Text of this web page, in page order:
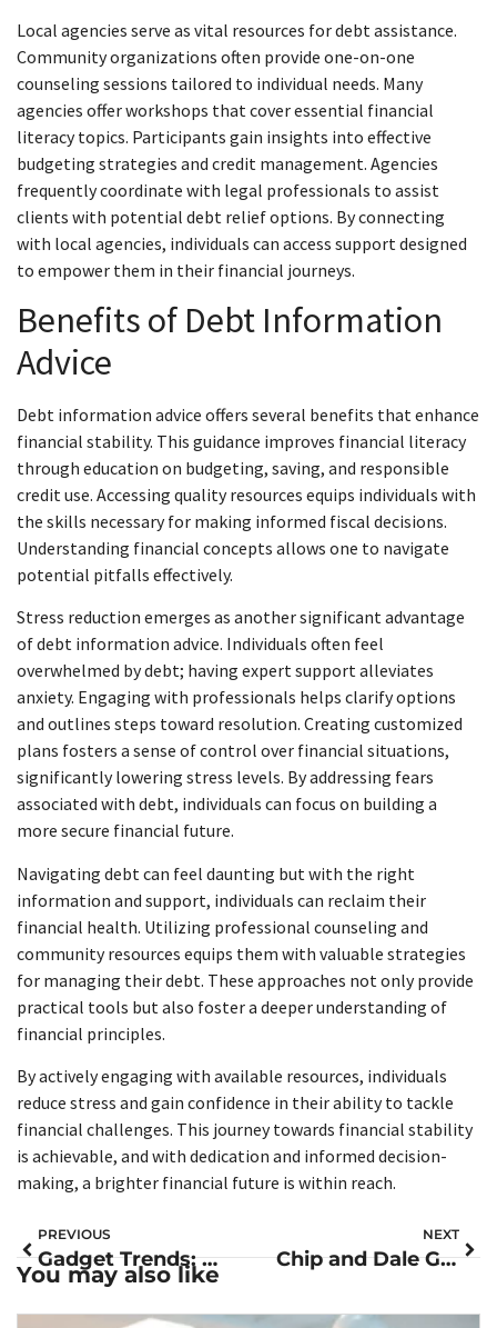
Local agencies serve as vital resources for debt assistance.
Community organizations often provide one-on-one
counseling sessions tailored to individual needs. Many
agencies offer workshops that cover essential financial
literacy topics. Participants gain insights into effective
budgeting strategies and credit management. Agencies
frequently coordinate with legal professionals to assist
clients with potential debt relief options. By connecting
with local agencies, individuals can access support designed
to empower them in their financial journeys.
Benefits of Debt Information
Advice
Debt information advice offers several benefits that enhance
financial stability. This guidance improves financial literacy
through education on budgeting, saving, and responsible
credit use. Accessing quality resources equips individuals with
the skills necessary for making informed fiscal decisions.
Understanding financial concepts allows one to navigate
potential pitfalls effectively.
Stress reduction emerges as another significant advantage
of debt information advice. Individuals often feel
overwhelmed by debt; having expert support alleviates
anxiety. Engaging with professionals helps clarify options
and outlines steps toward resolution. Creating customized
plans fosters a sense of control over financial situations,
significantly lowering stress levels. By addressing fears
associated with debt, individuals can focus on building a
more secure financial future.
Navigating debt can feel daunting but with the right
information and support, individuals can reclaim their
financial health. Utilizing professional counseling and
community resources equips them with valuable strategies
for managing their debt. These approaches not only provide
practical tools but also foster a deeper understanding of
financial principles.
By actively engaging with available resources, individuals
reduce stress and gain confidence in their ability to tackle
financial challenges. This journey towards financial stability
is achievable, and with dedication and informed decision-
making, a brighter financial future is within reach.
PREVIOUS
Gadget Trends: Discover the Future of Smart Tech, Wearables, and Eco-Friendly Innovations
NEXT
Chip and Dale Gadget Coaster: The Ultimate Family Adventure You Can’t Miss
You may also like